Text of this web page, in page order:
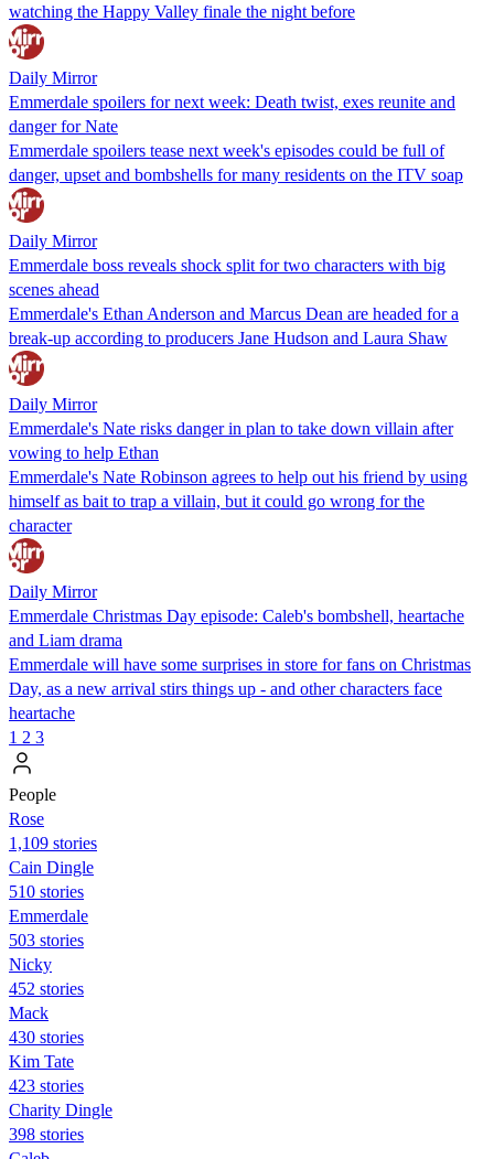
watching the Happy Valley finale the night before
Daily Mirror
Emmerdale spoilers for next week: Death twist, exes reunite and
danger for Nate
Emmerdale spoilers tease next week's episodes could be full of
danger, upset and bombshells for many residents on the ITV soap
Daily Mirror
Emmerdale boss reveals shock split for two characters with big
scenes ahead
Emmerdale's Ethan Anderson and Marcus Dean are headed for a
break-up according to producers Jane Hudson and Laura Shaw
Daily Mirror
Emmerdale's Nate risks danger in plan to take down villain after
vowing to help Ethan
Emmerdale's Nate Robinson agrees to help out his friend by using
himself as bait to trap a villain, but it could go wrong for the
character
Daily Mirror
Emmerdale Christmas Day episode: Caleb's bombshell, heartache
and Liam drama
Emmerdale will have some surprises in store for fans on Christmas
Day, as a new arrival stirs things up - and other characters face
heartache
1 2 3
People
Rose
1,109 stories
Cain Dingle
510 stories
Emmerdale
503 stories
Nicky
452 stories
Mack
430 stories
Kim Tate
423 stories
Charity Dingle
398 stories